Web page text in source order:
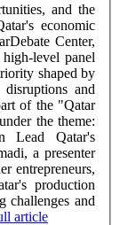
and the
economic
level panel
shaped by
and
of the "Qatar
the theme:
Lead Qatar's
entrepreneurs,
production
challenges and
article